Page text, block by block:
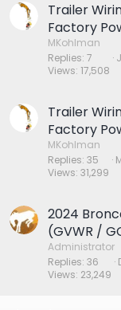
Trailer
Factory
MKohlman
Replies 7
Views 17,508
Trailer
Factory
MKohlman
Replies 35
Views 31,299
2024
(GVWR /
Administrator
Replies 36
Views 23,249